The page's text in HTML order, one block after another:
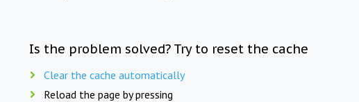
Is the problem solved? Try to reset the cache
Clear the cache automatically
Reload the page by pressing